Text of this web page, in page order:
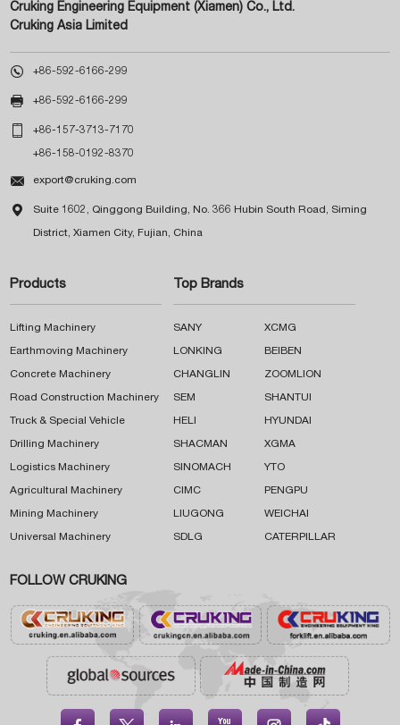
Cruking Engineering Equipment (Xiamen) Co., Ltd.
Cruking Asia Limited
 +86-592-6166-299
 +86-592-6166-299
 +86-157-3713-7170
+86-158-0192-8370
 export@cruking.com
 Suite 1602, Qinggong Building, No. 366 Hubin South Road, Siming
District, Xiamen City, Fujian, China
Products
Lifting Machinery
Earthmoving Machinery
Concrete Machinery
Road Construction Machinery
Truck & Special Vehicle
Drilling Machinery
Logistics Machinery
Agricultural Machinery
Mining Machinery
Universal Machinery
Top Brands
SANY XCMG
LONKING BEIBEN
CHANGLIN ZOOMLION
SEM SHANTUI
HELI HYUNDAI
SHACMAN XGMA
SINOMACH YTO
CIMC PENGPU
LIUGONG WEICHAI
SDLG CATERPILLAR
FOLLOW CRUKING